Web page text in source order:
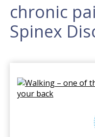
chronic
Spinex